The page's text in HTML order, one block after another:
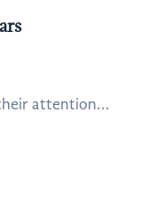
attention...